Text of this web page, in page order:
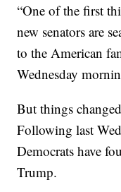
“One of the first
new senators are
to the American
Wednesday
But things
Following last
Democrats have
Trump.